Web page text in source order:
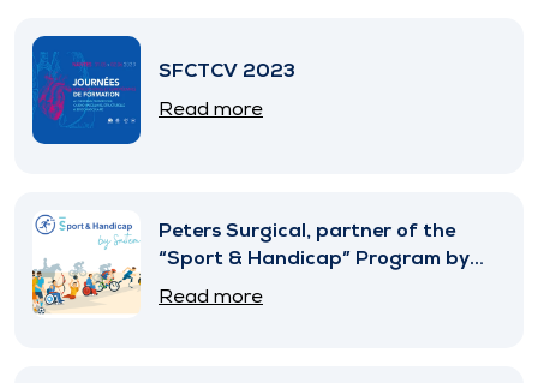
SFCTCV 2023
Read more
Peters Surgical, partner of the
“Sport & Handicap” Program by
SNITEM
Read more